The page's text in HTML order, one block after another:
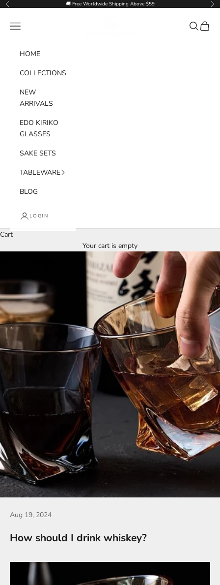
Skip to content
Previous 🚚 Free Worldwide Shipping Above $59
Navigation menu Search
Cart
HOME
COLLECTIONS
NEW
ARRIVALS
EDO KIRIKO
GLASSES
SAKE SETS
TABLEWARE
BLOG
LOGIN
Cart
Your cart is empty
Aug 19, 2024
How should I drink whiskey?